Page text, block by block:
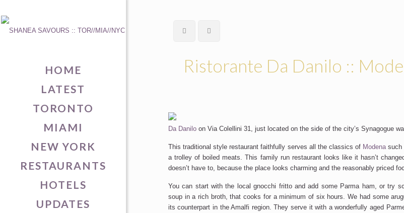
HOME
LATEST
TORONTO
MIAMI
NEW YORK
RESTAURANTS
HOTELS
UPDATES
Ristorante Da Danilo ::
Da Daniloon Via Colellini 31, just located on the side of the city’s Synagogue
This traditional style restaurant faithfully serves all the classics of Modenasuch
a trolley of boiled meats. This family run restaurant looks like it hasn’t
doesn’t have to, because the place looks charming and the reasonably priced
You can start with the local gnocchi fritto and add some Parma ham, or try
soup in a rich broth, that cooks for a minimum of six hours. We had some
its counterpart in the Amalfi region. They serve it with a wonderfully aged